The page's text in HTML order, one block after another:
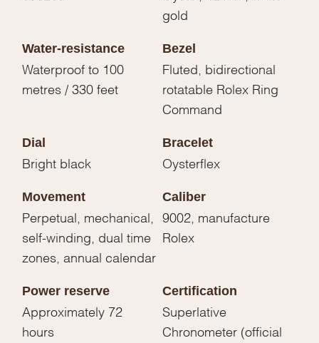
gold
Water-resistance
Waterproof to 100
metres / 330 feet
Bezel
Fluted, bidirectional
rotatable Rolex Ring
Command
Dial
Bright black
Bracelet
Oysterflex
Movement
Perpetual, mechanical,
self-winding, dual time
zones, annual calendar
Caliber
9002, manufacture
Rolex
Power reserve
Approximately 72
hours
Certification
Superlative
Chronometer (official